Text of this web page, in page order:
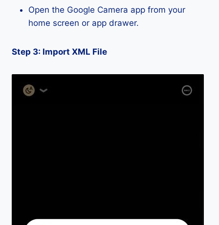
Open the Google Camera app from your
home screen or app drawer.
Step 3: Import XML File